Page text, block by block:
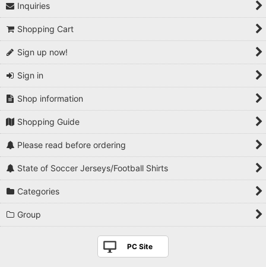
Inquiries
Shopping Cart
Sign up now!
Sign in
Shop information
Shopping Guide
Please read before ordering
State of Soccer Jerseys/Football Shirts
Categories
Group
PC Site